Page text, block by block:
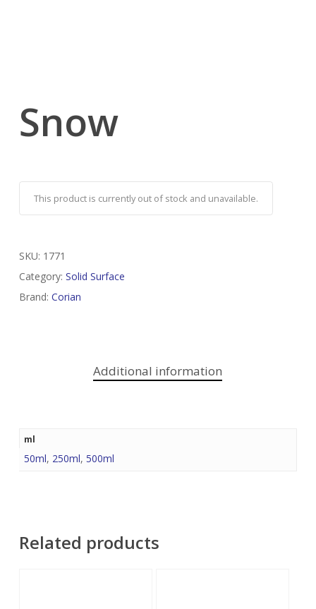
Snow
This product is currently out of stock and unavailable.
SKU: 1771
Category: Solid Surface
Brand: Corian
Additional information
ml
50ml, 250ml, 500ml
Related products